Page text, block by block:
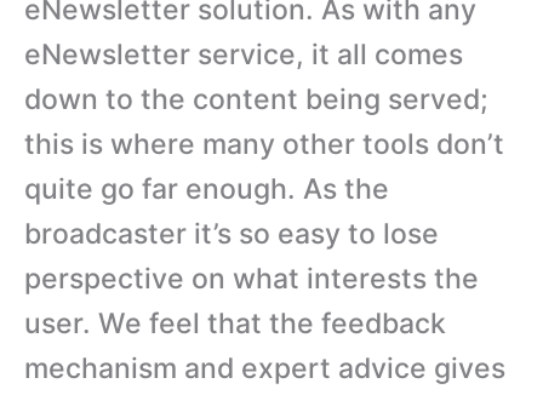
eNewsletter solution. As with any
eNewsletter service, it all comes
down to the content being served;
this is where many other tools don’t
quite go far enough. As the
broadcaster it’s so easy to lose
perspective on what interests the
user. We feel that the feedback
mechanism and expert advice gives